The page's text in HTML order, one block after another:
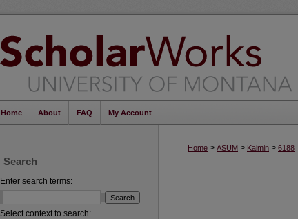
Home About FAQ My Account
Home > ASUM > Kaimin > 6188
Search
Enter search terms:
Select context to search: